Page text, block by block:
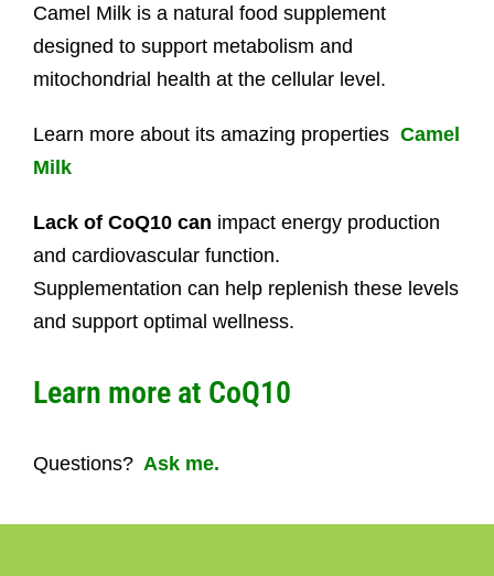
Camel Milk is a natural food supplement
designed to support metabolism and
mitochondrial health at the cellular level.
Learn more about its amazing properties Camel
Milk
Lack of CoQ10 can impact energy production
and cardiovascular function.
Supplementation can help replenish these levels
and support optimal wellness.
Learn more at CoQ10
Questions? Ask me.